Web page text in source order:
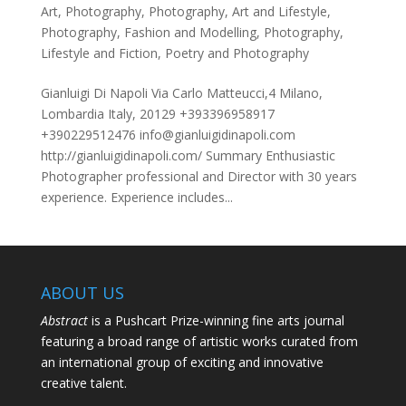
Art, Photography, Photography, Art and Lifestyle,
Photography, Fashion and Modelling, Photography,
Lifestyle and Fiction, Poetry and Photography
Gianluigi Di Napoli Via Carlo Matteucci,4 Milano,
Lombardia Italy, 20129 +393396958917
+390229512476 info@gianluigidinapoli.com
http://gianluigidinapoli.com/ Summary Enthusiastic
Photographer professional and Director with 30 years
experience. Experience includes...
ABOUT US
Abstractis a Pushcart Prize-winning fine arts journal
featuring a broad range of artistic works curated from
an international group of exciting and innovative
creative talent.